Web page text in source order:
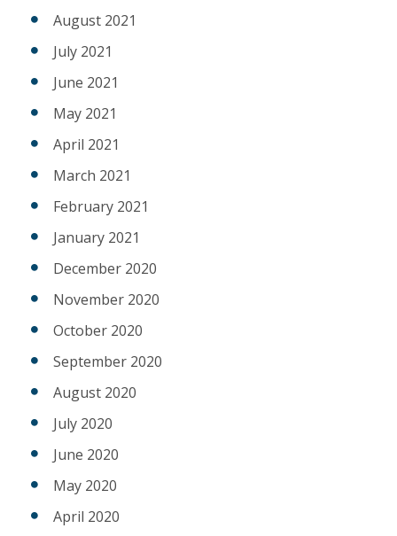
August 2021
July 2021
June 2021
May 2021
April 2021
March 2021
February 2021
January 2021
December 2020
November 2020
October 2020
September 2020
August 2020
July 2020
June 2020
May 2020
April 2020